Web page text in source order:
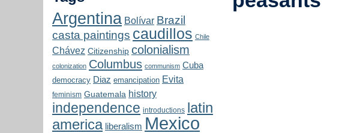
Argentina Bolívar Brazil
casta paintings caudillos Chile
Chávez Citizenship colonialism
colonization Columbus communism Cuba
democracy Diaz emancipation Evita
feminism Guatemala history
independence introductions latin
america liberalism Mexico